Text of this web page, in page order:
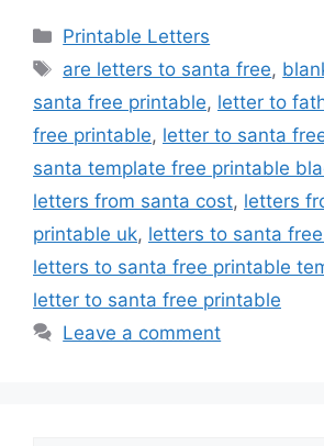
Categories
Printable Letters
Tags
are letters to santa free,
santa free printable, letter to
free printable, letter to santa
santa template free printable
letters from santa cost, letters
printable uk, letters to santa
letters to santa free printable
letter to santa free printable
Leave a comment